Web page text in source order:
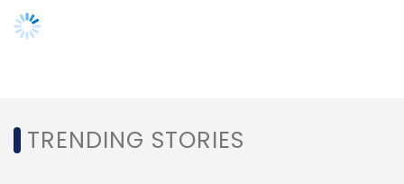
TRENDING STORIES